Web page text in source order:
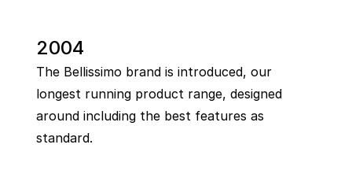
2004
The Bellissimo brand is introduced, our
longest running product range, designed
around including the best features as
standard.